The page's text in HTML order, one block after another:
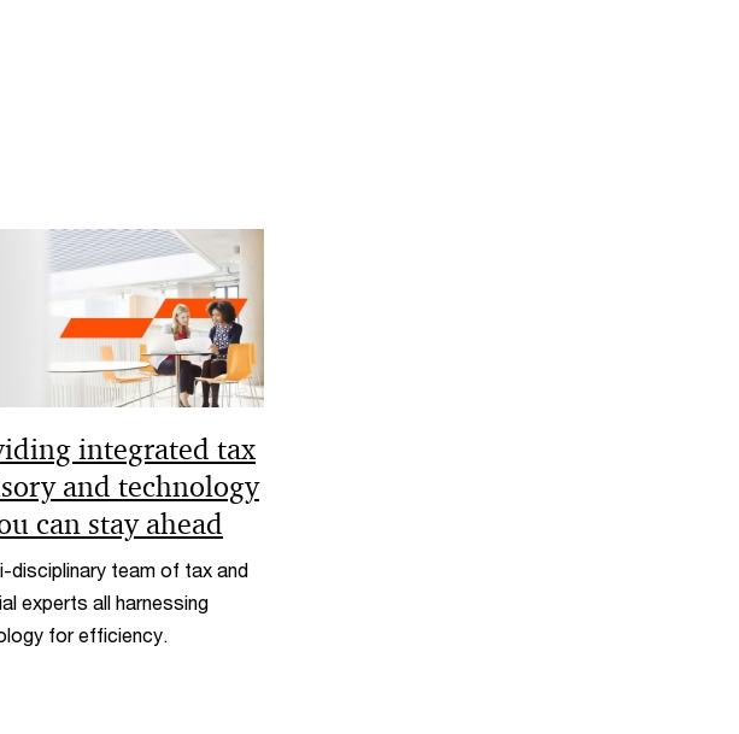
integrated tax
and technology
can stay ahead
disciplinary team of tax and
experts all harnessing
for efficiency.